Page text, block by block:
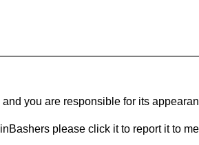
you are responsible for its
please click it to report it to